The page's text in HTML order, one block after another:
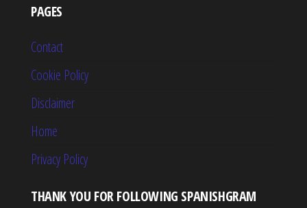
PAGES
Contact
Cookie Policy
Disclaimer
Home
Privacy Policy
THANK YOU FOR FOLLOWING SPANISHGRAM